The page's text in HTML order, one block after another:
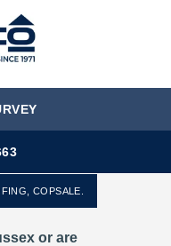
MENU
COPSALE.
or are